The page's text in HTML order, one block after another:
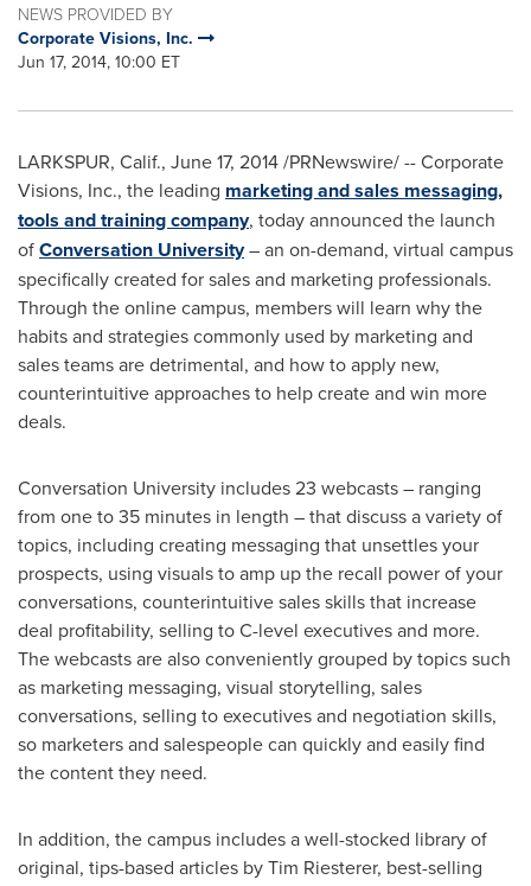
NEWS PROVIDED BY
Corporate Visions, Inc.
Jun 17, 2014, 10:00 ET
LARKSPUR, Calif., June 17, 2014/PRNewswire/ -- Corporate
Visions, Inc., the leading marketing and sales messaging,
tools and training company, today announced the launch
ofConversation University– an on-demand, virtual campus
specifically created for sales and marketing professionals.
Through the online campus, members will learn why the
habits and strategies commonly used by marketing and
sales teams are detrimental, and how to apply new,
counterintuitive approaches to help create and win more
deals.
Conversation University includes 23 webcasts – ranging
from one to 35 minutes in length – that discuss a variety of
topics, including creating messaging that unsettles your
prospects, using visuals to amp up the recall power of your
conversations, counterintuitive sales skills that increase
deal profitability, selling to C-level executives and more.
The webcasts are also conveniently grouped by topics such
as marketing messaging, visual storytelling, sales
conversations, selling to executives and negotiation skills,
so marketers and salespeople can quickly and easily find
the content they need.
In addition, the campus includes a well-stocked library of
original, tips-based articles byTim Riesterer, best-selling